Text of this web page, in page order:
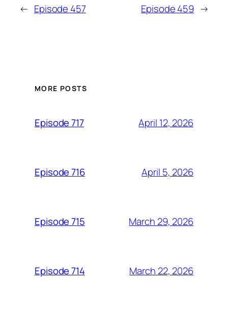
← Episode 457 Episode 459 →
MORE POSTS
Episode 717 April 12, 2026
Episode 716 April 5, 2026
Episode 715 March 29, 2026
Episode 714 March 22, 2026